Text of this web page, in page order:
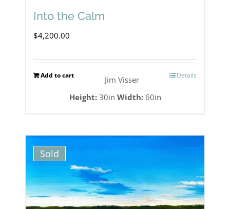
Into the Calm
$4,200.00
Add to cart Details
Jim Visser
Height:30in Width:60in
Sold